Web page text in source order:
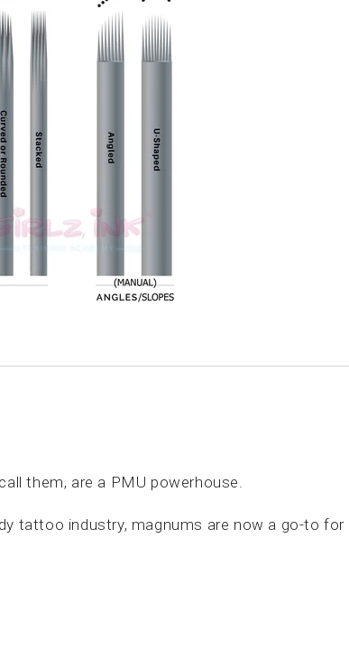
them, are a PMU powerhouse.
tattoo industry, magnums are now a go-to for